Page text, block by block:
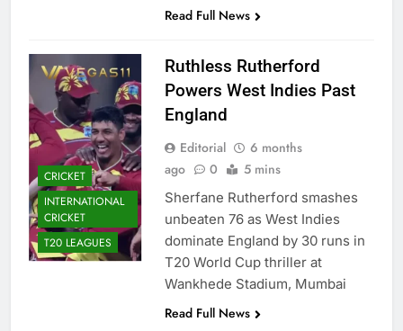
Read Full News
CRICKET
INTERNATIONAL
CRICKET
T20 LEAGUES
Ruthless Rutherford
Powers West Indies Past
England
Editorial
6 months
ago
0 5 mins
Sherfane Rutherford smashes
unbeaten 76 as West Indies
dominate England by 30 runs in
T20 World Cup thriller at
Wankhede Stadium, Mumbai
Read Full News